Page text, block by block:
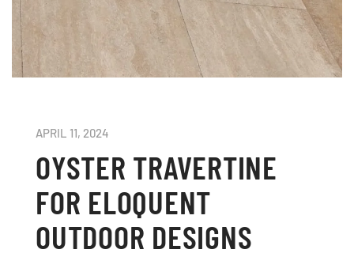
APRIL 11, 2024
OYSTER TRAVERTINE
FOR ELOQUENT
OUTDOOR DESIGNS